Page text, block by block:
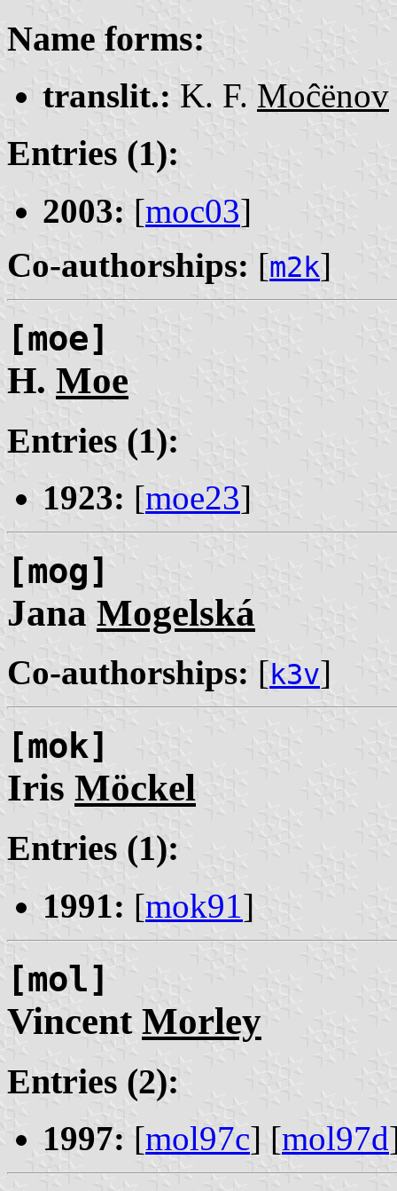
Name forms:
translit.: K. F. Moĉënov
Entries (1):
2003: [moc03]
Co-authorships: [m2k]
[moe]
H. Moe
Entries (1):
1923: [moe23]
[mog]
Jana Mogelská
Co-authorships: [k3v]
[mok]
Iris Möckel
Entries (1):
1991: [mok91]
[mol]
Vincent Morley
Entries (2):
1997: [mol97c] [mol97d